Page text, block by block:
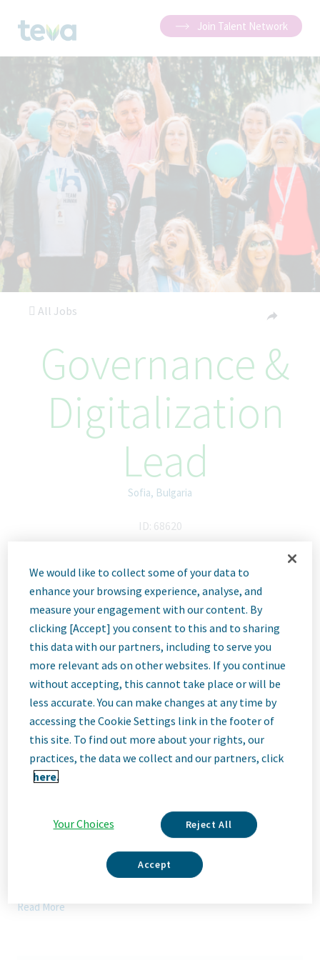
Join Talent Network
All Jobs
Governance &
Digitalization
Lead
Sofia, Bulgaria
ID: 68620
Job
Description
We Are Teva
We’re Teva, a leading innovative biopharmaceutical company,
enabled by a world-class generics business. Whether it’s
innovating in the fields of neuroscience and immunology or
delivering high-quality medicine worldwide, we’re dedicated to
addressing patients’ needs now and in the future. Here, you
will be part of a high-performing, inclusive culture that values
the flexibility to balance life with work, and the opportunity to
better health worldwide, together.
Our Team, Your Impact
The External Manufacturing (ExM) Governance & Digitalization
and accelerate digital enablement across the global CMO/CDMO
Read More
We would like to collect some of your data to
enhance your browsing experience, analyse, and
measure your engagement with our content. By
clicking [Accept] you consent to this and to sharing
this data with our partners, including to serve you
more relevant ads on other websites. If you continue
without accepting, this cannot take place or will be
less accurate. You can make changes at any time by
accessing the Cookie Settings link in the footer of
this site. To find out more about your rights, our
practices, the data we collect and our partners, click
here.
Your Choices Reject All
Accept